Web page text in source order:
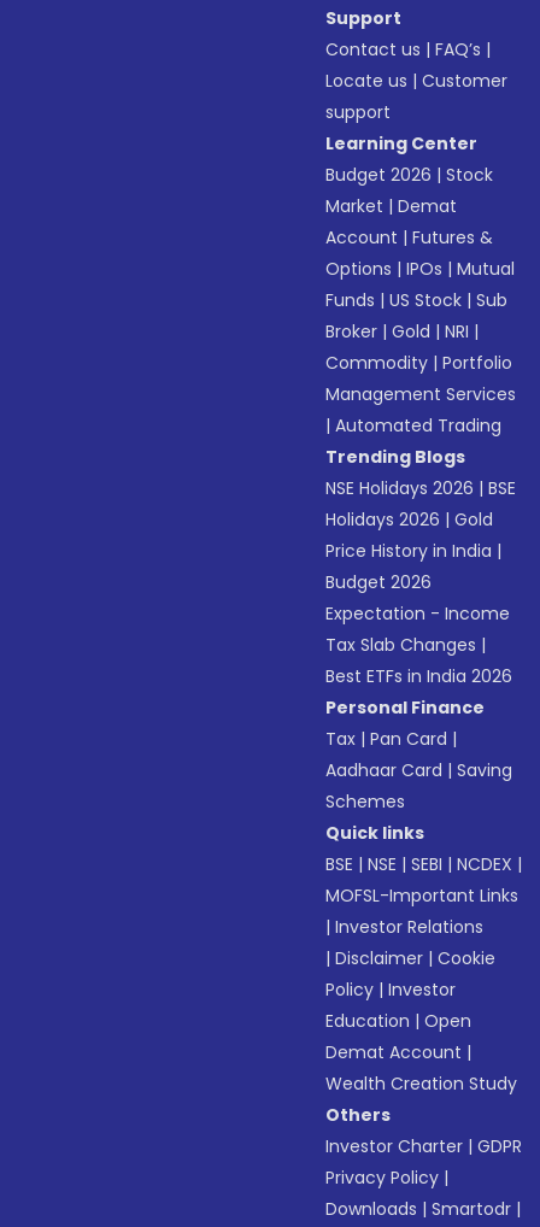
Support
Contact us |FAQ’s |
Locate us |Customer
support
Learning Center
Budget 2026 |Stock
Market |Demat
Account |Futures &
Options |IPOs |Mutual
Funds |US Stock |Sub
Broker |Gold |NRI |
Commodity |Portfolio
Management Services
|Automated Trading
Trending Blogs
NSE Holidays 2026 |BSE
Holidays 2026 |Gold
Price History in India |
Budget 2026
Expectation - Income
Tax Slab Changes |
Best ETFs in India 2026
Personal Finance
Tax |Pan Card |
Aadhaar Card |Saving
Schemes
Quick links
BSE |NSE |SEBI |NCDEX |
MOFSL-Important Links
|Investor Relations
|Disclaimer |Cookie
Policy |Investor
Education |Open
Demat Account |
Wealth Creation Study
Others
Investor Charter |GDPR
Privacy Policy |
Downloads |Smartodr |